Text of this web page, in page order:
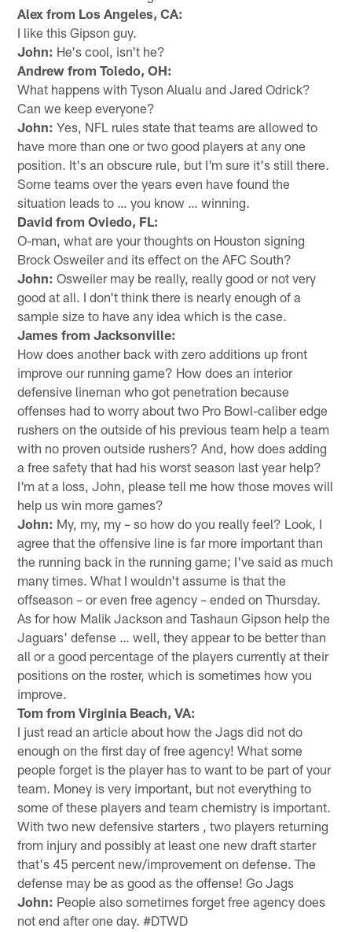
Alex from Los Angeles, CA:
I like this Gipson guy.
John: He's cool, isn't he?
Andrew from Toledo, OH:
What happens with Tyson Alualu and Jared Odrick?
Can we keep everyone?
John: Yes, NFL rules state that teams are allowed to
have more than one or two good players at any one
position. It's an obscure rule, but I'm sure it's still there.
Some teams over the years even have found the
situation leads to … you know … winning.
David from Oviedo, FL:
O-man, what are your thoughts on Houston signing
Brock Osweiler and its effect on the AFC South?
John: Osweiler may be really, really good or not very
good at all. I don't think there is nearly enough of a
sample size to have any idea which is the case.
James from Jacksonville:
How does another back with zero additions up front
improve our running game? How does an interior
defensive lineman who got penetration because
offenses had to worry about two Pro Bowl-caliber edge
rushers on the outside of his previous team help a team
with no proven outside rushers? And, how does adding
a free safety that had his worst season last year help?
I'm at a loss, John, please tell me how those moves will
help us win more games?
John: My, my, my – so how do you really feel? Look, I
agree that the offensive line is far more important than
the running back in the running game; I've said as much
many times. What I wouldn't assume is that the
offseason – or even free agency – ended on Thursday.
As for how Malik Jackson and Tashaun Gipson help the
Jaguars' defense … well, they appear to be better than
all or a good percentage of the players currently at their
positions on the roster, which is sometimes how you
improve.
Tom from Virginia Beach, VA:
I just read an article about how the Jags did not do
enough on the first day of free agency! What some
people forget is the player has to want to be part of your
team. Money is very important, but not everything to
some of these players and team chemistry is important.
With two new defensive starters , two players returning
from injury and possibly at least one new draft starter
that's 45 percent new/improvement on defense. The
defense may be as good as the offense! Go Jags
John: People also sometimes forget free agency does
not end after one day. #DTWD